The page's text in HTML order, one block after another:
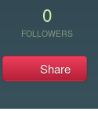
0
FOLLOWERS
Share